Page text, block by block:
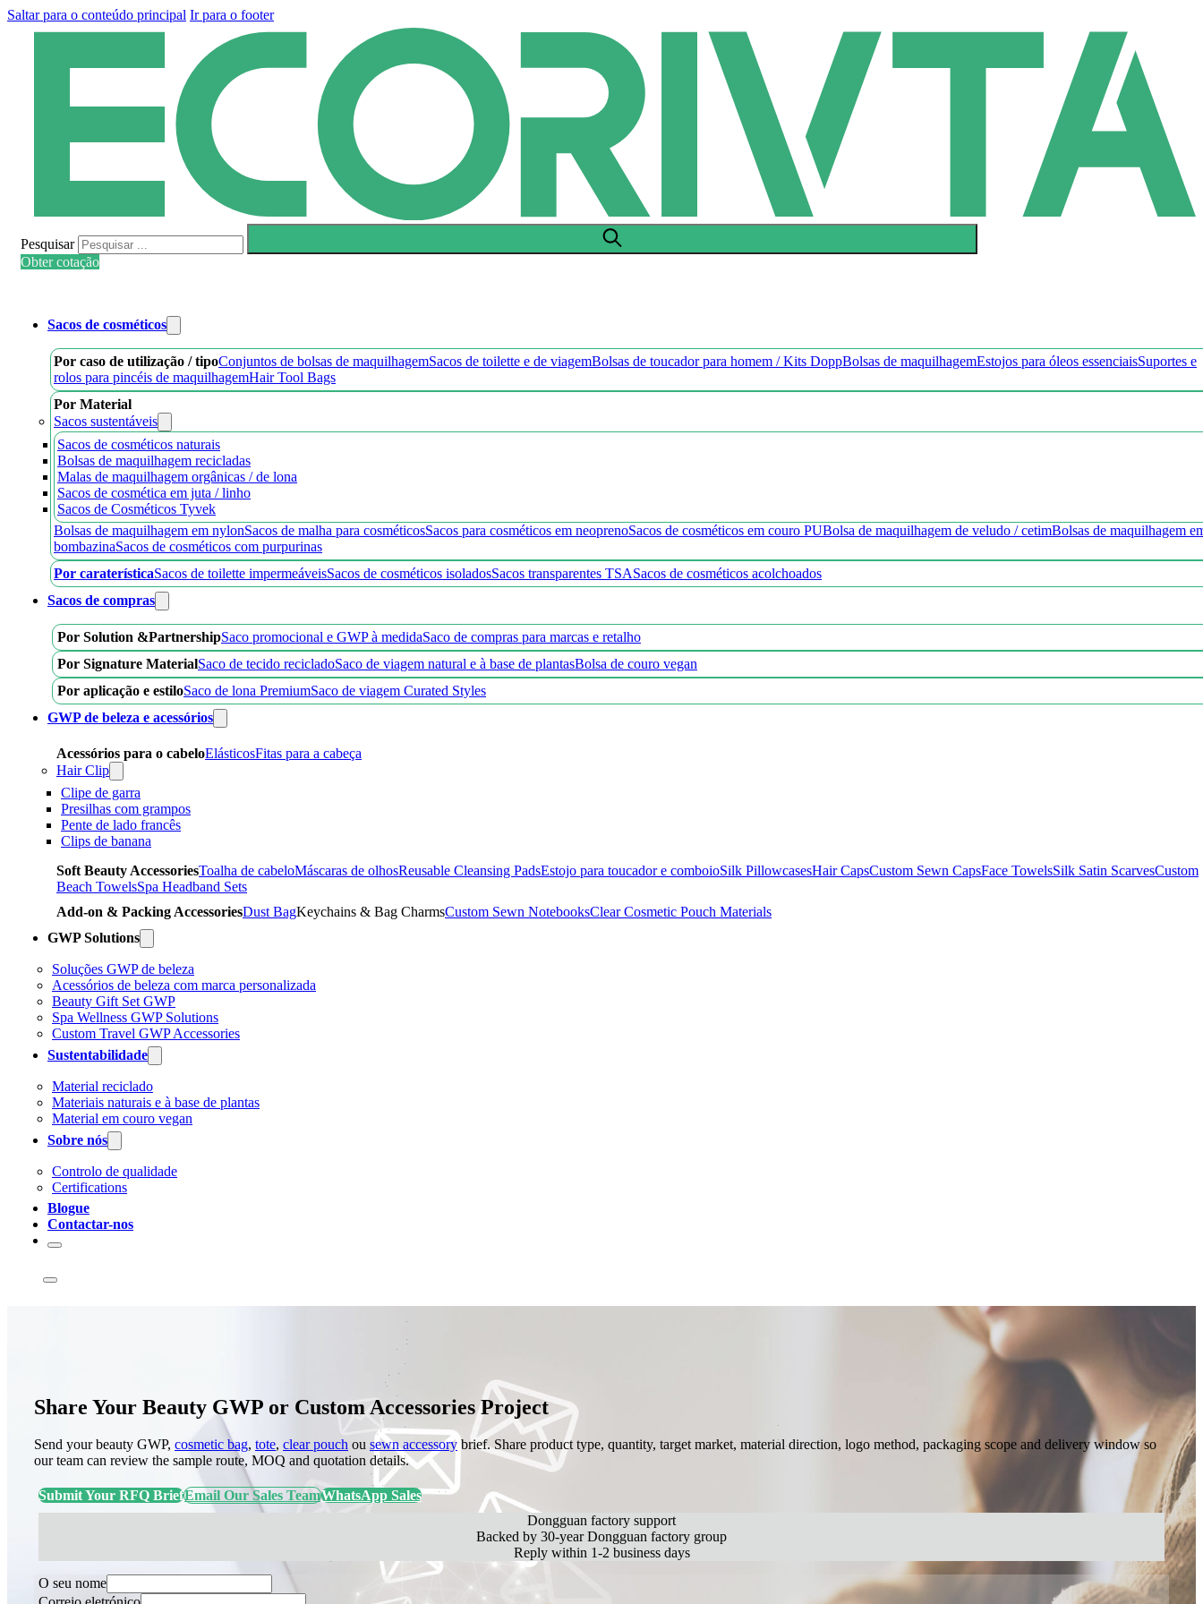
Saltar para o conteúdo principal Ir para o footer
Pesquisar
Obter cotação
Sacos de cosméticos
Por caso de utilização / tipoConjuntos de bolsas de maquilhagemSacos de toilette e de viagemBolsas de toucador para homem / Kits DoppBolsas de maquilhagemEstojos para óleos essenciaisSuportes e
rolos para pincéis de maquilhagemHair Tool Bags
Por Material
Sacos sustentáveis
Sacos de cosméticos naturais
Bolsas de maquilhagem recicladas
Malas de maquilhagem orgânicas / de lona
Sacos de cosmética em juta / linho
Sacos de Cosméticos Tyvek
Bolsas de maquilhagem em nylonSacos de malha para cosméticosSacos para cosméticos em neoprenoSacos de cosméticos em couro PUBolsa de maquilhagem de veludo / cetimBolsas de maquilhagem
bombazinaSacos de cosméticos com purpurinas
Por caraterísticaSacos de toilette impermeáveisSacos de cosméticos isoladosSacos transparentes TSASacos de cosméticos acolchoados
Sacos de compras
Por Solution &PartnershipSaco promocional e GWP à medidaSaco de compras para marcas e retalho
Por Signature MaterialSaco de tecido recicladoSaco de viagem natural e à base de plantasBolsa de couro vegan
Por aplicação e estiloSaco de lona PremiumSaco de viagem Curated Styles
GWP de beleza e acessórios
Acessórios para o cabeloElásticosFitas para a cabeça
Hair Clip
Clipe de garra
Presilhas com grampos
Pente de lado francês
Clips de banana
Soft Beauty AccessoriesToalha de cabeloMáscaras de olhosReusable Cleansing PadsEstojo para toucador e comboioSilk PillowcasesHair CapsCustom Sewn CapsFace TowelsSilk Satin ScarvesCustom
Beach TowelsSpa Headband Sets
Add-on & Packing AccessoriesDust BagKeychains & Bag CharmsCustom Sewn NotebooksClear Cosmetic Pouch Materials
GWP Solutions
Soluções GWP de beleza
Acessórios de beleza com marca personalizada
Beauty Gift Set GWP
Spa Wellness GWP Solutions
Custom Travel GWP Accessories
Sustentabilidade
Material reciclado
Materiais naturais e à base de plantas
Material em couro vegan
Sobre nós
Controlo de qualidade
Certifications
Blogue
Contactar-nos
Share Your Beauty GWP or Custom Accessories Project
Send your beauty GWP, cosmetic bag, tote, clear pouch ou sewn accessory brief. Share product type, quantity, target market, material direction, logo method, packaging scope and delivery window so
our team can review the sample route, MOQ and quotation details.
Submit Your RFQ BriefEmail Our Sales TeamWhatsApp Sales
Dongguan factory support
Backed by 30-year Dongguan factory group
Reply within 1-2 business days
O seu nome